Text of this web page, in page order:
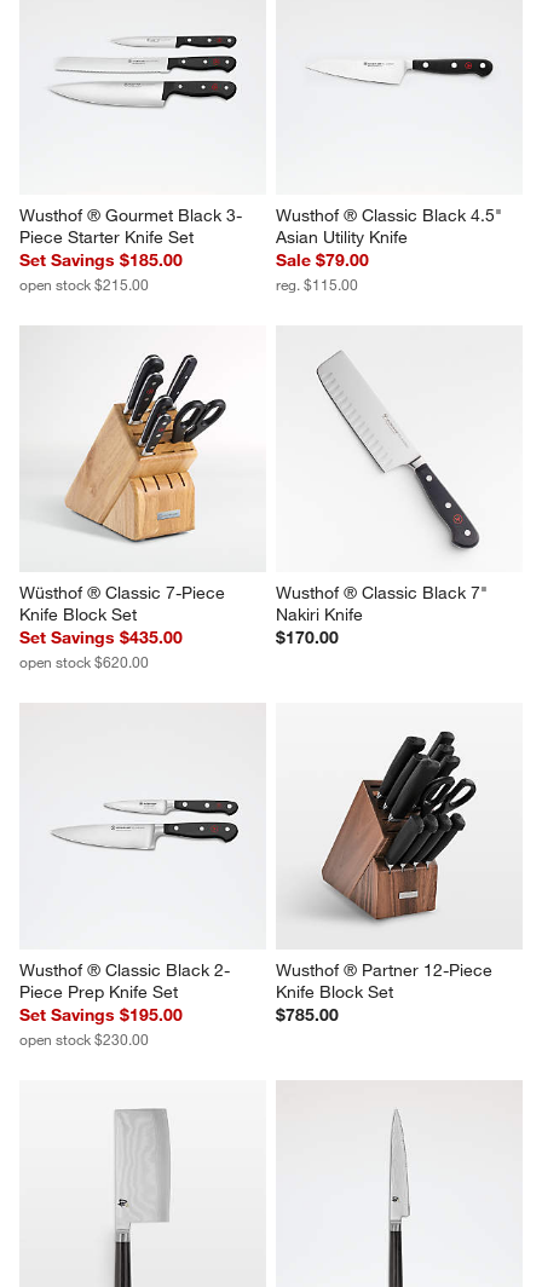
Wusthof ® Gourmet Black 3-
Piece Starter Knife Set
Set Savings $185.00
open stock $215.00
Wusthof ® Classic Black 4.5"
Asian Utility Knife
Sale $79.00
reg. $115.00
Wüsthof ® Classic 7-Piece
Knife Block Set
Set Savings $435.00
open stock $620.00
Wusthof ® Classic Black 7"
Nakiri Knife
$170.00
Wusthof ® Classic Black 2-
Piece Prep Knife Set
Set Savings $195.00
open stock $230.00
Wusthof ® Partner 12-Piece
Knife Block Set
$785.00